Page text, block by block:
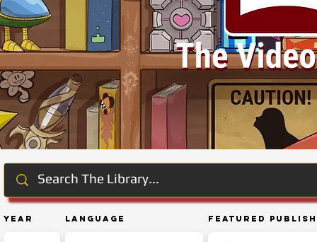
Year Language Featured